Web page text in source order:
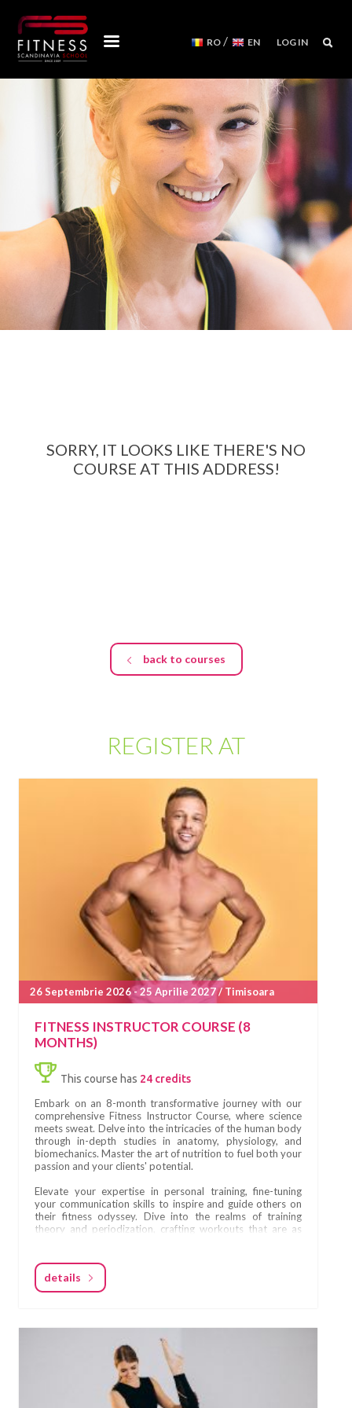
RO/ EN LOG IN
COURSES
WORKSHOPS
MENTORSHIPS
CONVENTIONS
EVENTS CALENDAR
REFORMER MACHINES
WE ARE
FITNESS SCANDINAVIA TEAM
YOUR CREDITS
SORRY, IT LOOKS LIKE THERE'S NO
COURSE AT THIS ADDRESS!
back to courses
REGISTER AT
26 Septembrie 2026 - 25 Aprilie 2027 / Timisoara
FITNESS INSTRUCTOR COURSE (8
MONTHS)
This course has 24 credits
Embark on an 8-month transformative journey with our
comprehensive Fitness Instructor Course, where science
meets sweat. Delve into the intricacies of the human body
through in-depth studies in anatomy, physiology, and
biomechanics. Master the art of nutrition to fuel both your
passion and your clients' potential.
Elevate your expertise in personal training, fine-tuning
your communication skills to inspire and guide others on
their fitness odyssey. Dive into the realms of training
theory and periodization, crafting workouts that are as
Become a maestro in the dynamics of group training,
orchestrating sessions that unite and motivate. Learn the
secrets of self-promotion and marketing, ensuring your
Design transformative training programs, seamlessly
blending science and creativity. Immerse yourself in the
hypertrophy training realm, sculpting bodies with
precision and purpose. This course isn't just about fitness;
it's about mastering the science behind the sweat,
empowering you to shape lives and bodies with
confidence. Are you ready to redefine fitness?
details